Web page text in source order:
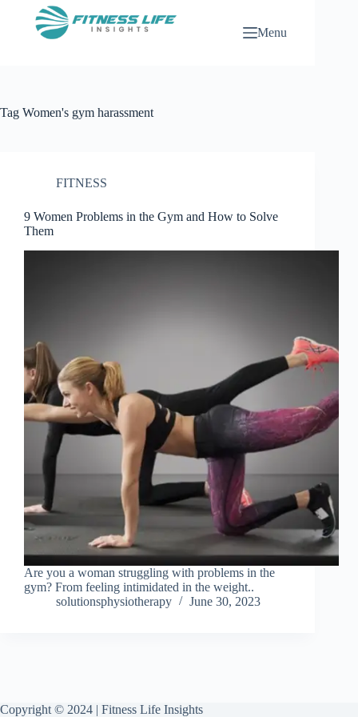
Menu
Tag Women's gym harassment
FITNESS
9 Women Problems in the Gym and How to Solve
Them
Are you a woman struggling with problems in the
gym? From feeling intimidated in the weight..
solutionsphysiotherapy
June 30, 2023
Copyright © 2024 | Fitness Life Insights